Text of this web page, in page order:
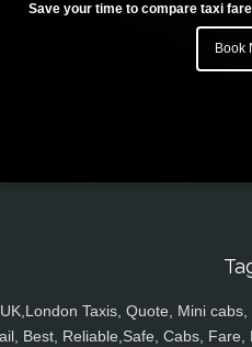
Save your time to compare taxi
Book
UK,London Taxis, Quote, Mini
Best, Reliable,Safe, Cabs,